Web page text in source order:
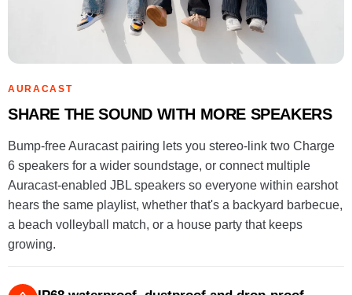
AURACAST
SHARE THE SOUND WITH MORE SPEAKERS
Bump-free Auracast pairing lets you stereo-link two Charge
6 speakers for a wider soundstage, or connect multiple
Auracast-enabled JBL speakers so everyone within earshot
hears the same playlist, whether that's a backyard barbecue,
a beach volleyball match, or a house party that keeps
growing.